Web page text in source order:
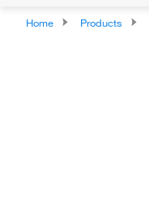
Home Products